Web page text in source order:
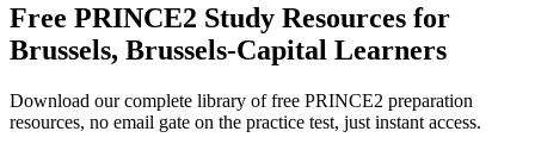
Free PRINCE2 Study Resources for
Brussels, Brussels-Capital Learners
Download our complete library of free PRINCE2 preparation
resources, no email gate on the practice test, just instant access.